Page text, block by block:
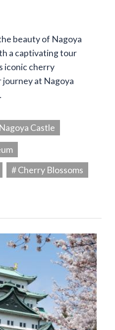
beauty of Nagoya
a captivating tour
iconic cherry
journey at Nagoya
Castle
# Cherry Blossoms